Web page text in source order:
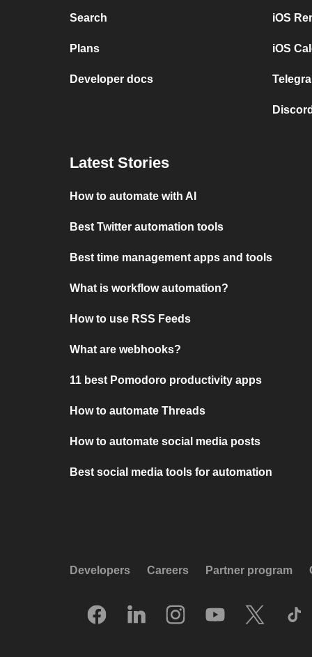
Search
Plans
Developer docs
iOS
iOS
Latest Stories
How to automate with AI
Best Twitter automation tools
Best time management apps and tools
What is workflow automation?
How to use RSS Feeds
What are webhooks?
11 best Pomodoro productivity apps
How to automate Threads
How to automate social media posts
Best social media tools for automation
Developers Careers Partner program